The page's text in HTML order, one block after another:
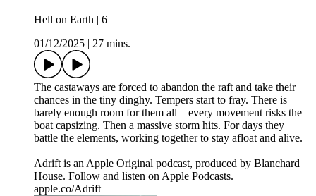
Hell on Earth | 6
01/12/2025
27 mins.
The castaways are forced to abandon the raft and take their
chances in the tiny dinghy. Tempers start to fray. There is
barely enough room for them all—every movement risks the
boat capsizing. Then a massive storm hits. For days they
battle the elements, working together to stay afloat and alive.
Adrift is an Apple Original podcast, produced by Blanchard
House. Follow and listen on Apple Podcasts.
apple.co/Adrift